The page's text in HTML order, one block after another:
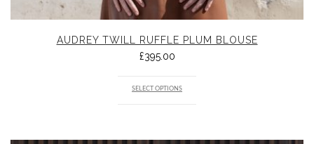
AUDREY TWILL RUFFLE PLUM BLOUSE
£395.00
SELECT OPTIONS